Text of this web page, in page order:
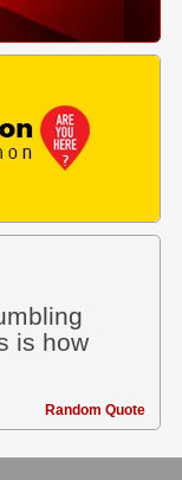
is how
Random Quote